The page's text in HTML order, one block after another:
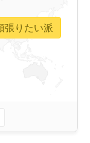
張りたい派